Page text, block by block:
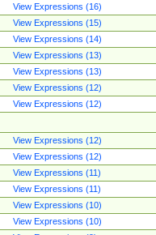
View Expressions (16)
View Expressions (15)
View Expressions (14)
View Expressions (13)
View Expressions (13)
View Expressions (12)
View Expressions (12)
View Expressions (12)
View Expressions (12)
View Expressions (11)
View Expressions (11)
View Expressions (10)
View Expressions (10)